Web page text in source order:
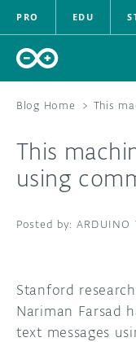
PRO EDU
Blog Home >
This
using
ARDUINO
Stanford
Nariman Farsad
text messages